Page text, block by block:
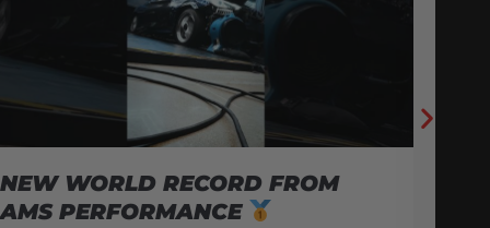
NEW WORLD RECORD FROM
AMS PERFORMANCE